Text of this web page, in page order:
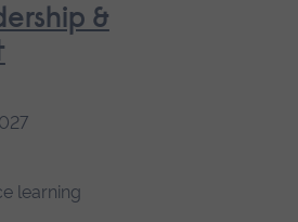
&
learning